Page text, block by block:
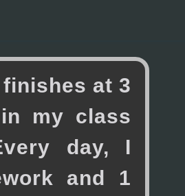
finishes at 3
in my class
very day,
I
work and
1